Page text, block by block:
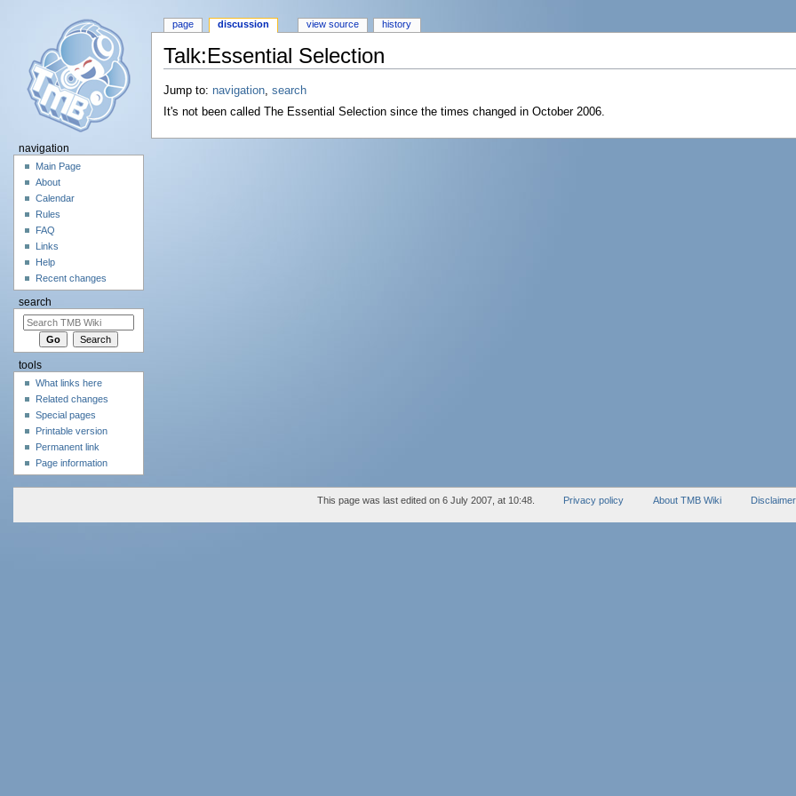
Talk:Essential Selection
Jump to: navigation, search
It's not been called The Essential Selection since the times changed in October 2006.
page discussion view source history
navigation
Main Page
About
Calendar
Rules
FAQ
Links
Help
Recent changes
search
tools
What links here
Related changes
Special pages
Printable version
Permanent link
Page information
This page was last edited on 6 July 2007, at 10:48. Privacy policy About TMB Wiki